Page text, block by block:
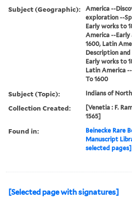
Subject (Geographic):
America --
exploration --
Early works to
America --Early
1600, Latin
Description
Early works to
Latin America
To 1600
Subject (Topic): Indians of
Collection Created:
[Venetia : F.
1565]
Found in:
Beinecke Rare
Manuscript
selected pages]
[Selected page with signatures]